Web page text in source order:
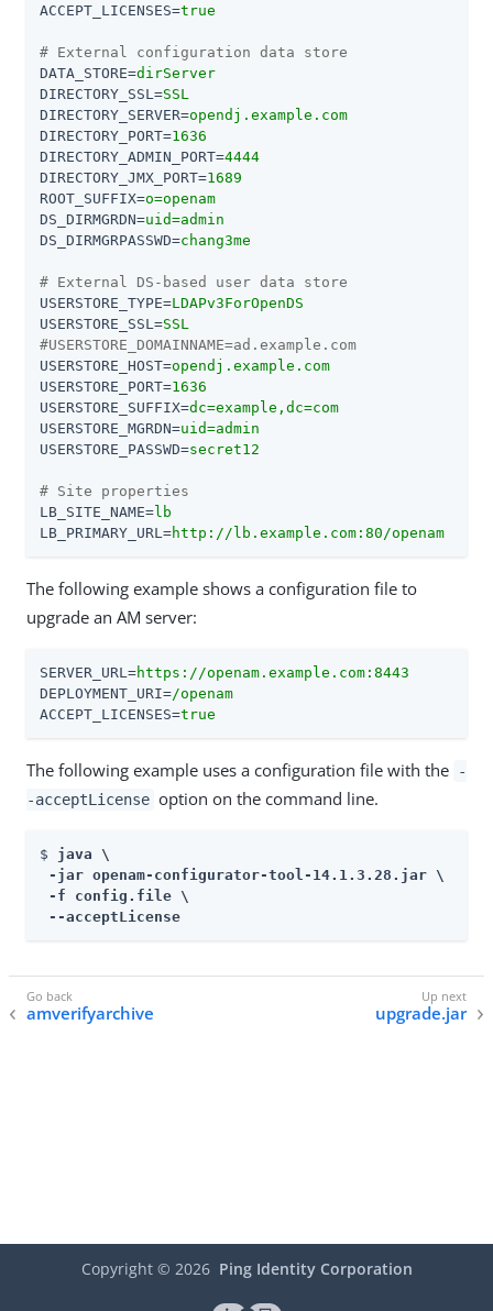
ACCEPT_LICENSES=true
# External configuration data store
DATA_STORE=dirServer
DIRECTORY_SSL =SSL
DIRECTORY_SERVER=opendj.example.com
DIRECTORY_PORT=1636
DIRECTORY_ADMIN_PORT=4444
DIRECTORY_JMX_PORT=1689
ROOT_SUFFIX=o=openam
DS_DIRMGRDN=uid=admin
DS_DIRMGRPASSWD=chang3me
# External DS-based user data store
USERSTORE_TYPE=LDAPv3ForOpenDS
USERSTORE_SSL =SSL
#USERSTORE_DOMAINNAME=ad.example.com
USERSTORE_HOST=opendj.example.com
USERSTORE_PORT=1636
USERSTORE_SUFFIX=dc=example,dc=com
USERSTORE_MGRDN=uid=admin
USERSTORE_PASSWD=secret12
# Site properties
LB_SITE_NAME=lb
LB_PRIMARY_URL =http://lb.example.com:80/openam
The following example shows a configuration file to
upgrade an AM server:
SERVER_URL =https://openam.example.com:8443
DEPLOYMENT_URI=/openam
ACCEPT_LICENSES=true
The following example uses a configuration file with the
-
-acceptLicense option on the command line.
$ java \
-jar openam-configurator-tool-14.1.3.28.jar \
-f config.file \
--acceptLicense
amverifyarchive upgrade.jar
Copyright © 2026 Ping Identity Corporation